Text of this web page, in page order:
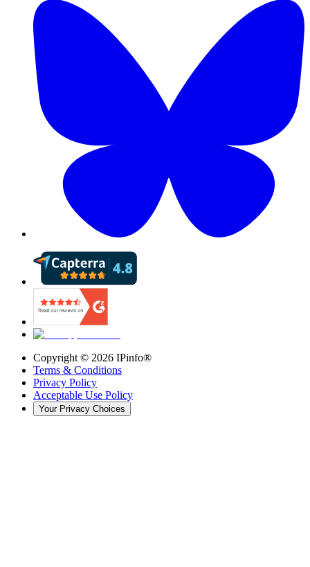
Copyright © 2026 IPinfo®
Terms & Conditions
Privacy Policy
Acceptable Use Policy
Your Privacy Choices